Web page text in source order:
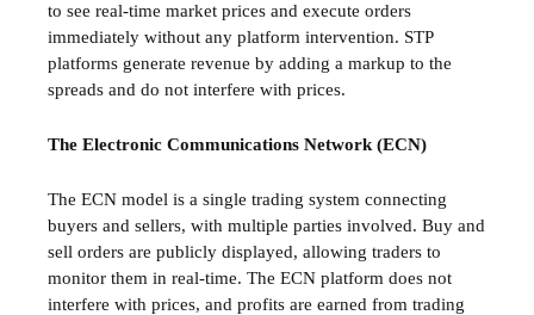
to see real-time market prices and execute orders
immediately without any platform intervention. STP
platforms generate revenue by adding a markup to the
spreads and do not interfere with prices.
The Electronic Communications Network (ECN)
The ECN model is a single trading system connecting
buyers and sellers, with multiple parties involved. Buy and
sell orders are publicly displayed, allowing traders to
monitor them in real-time. The ECN platform does not
interfere with prices, and profits are earned from trading